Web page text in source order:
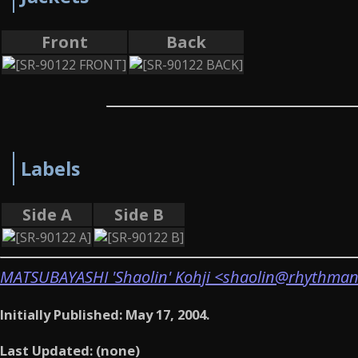
Front Back
Labels
Side A Side B
MATSUBAYASHI 'Shaolin' Kohji
Initially Published: May 17, 2004.
Last Updated: (none)